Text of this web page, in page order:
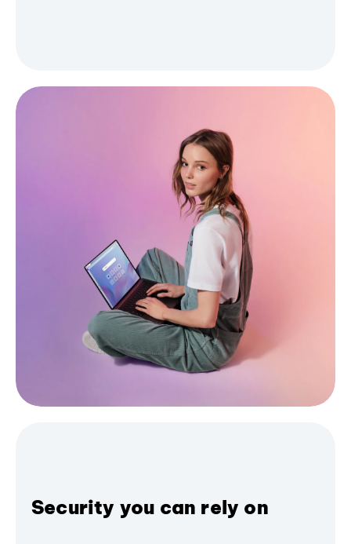
Security you can rely on